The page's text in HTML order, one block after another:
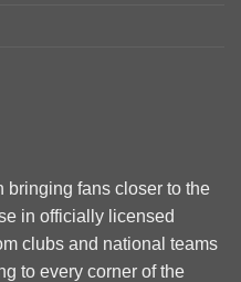
bringing fans closer to the
in officially licensed
clubs and national teams
to every corner of the